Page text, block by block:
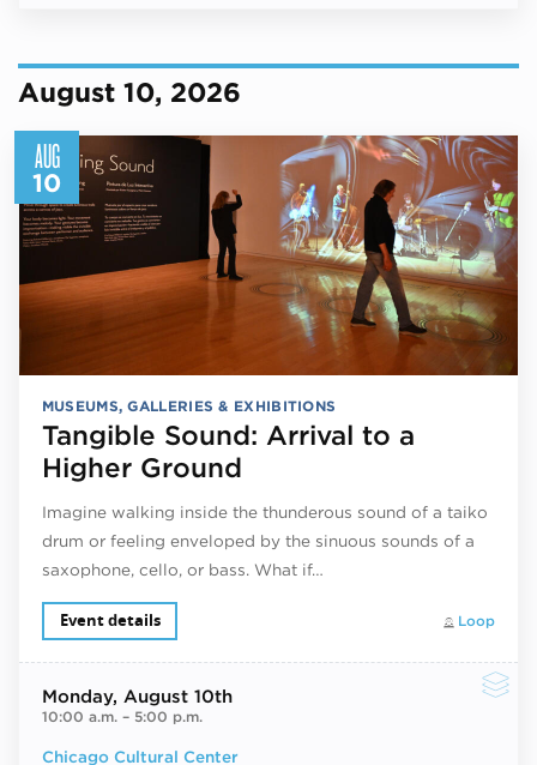
August 10, 2026
AUG
10
MUSEUMS, GALLERIES & EXHIBITIONS
Tangible Sound: Arrival to a
Higher Ground
Imagine walking inside the thunderous sound of a taiko
drum or feeling enveloped by the sinuous sounds of a
saxophone, cello, or bass. What if…
Loop
Event details
Monday, August 10th
10:00 a.m.– 5:00 p.m.
Chicago Cultural Center